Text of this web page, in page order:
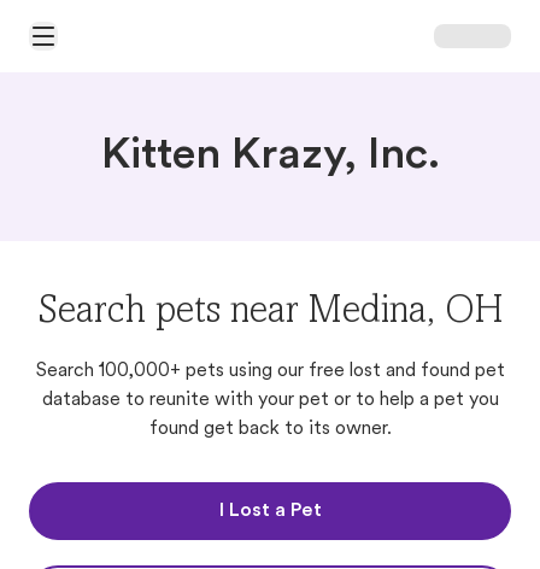
Open Main Menu
Kitten Krazy, Inc.
Search pets near Medina, OH
Search 100,000+ pets using our free lost and found pet
database to reunite with your pet or to help a pet you
found get back to its owner.
I Lost a Pet